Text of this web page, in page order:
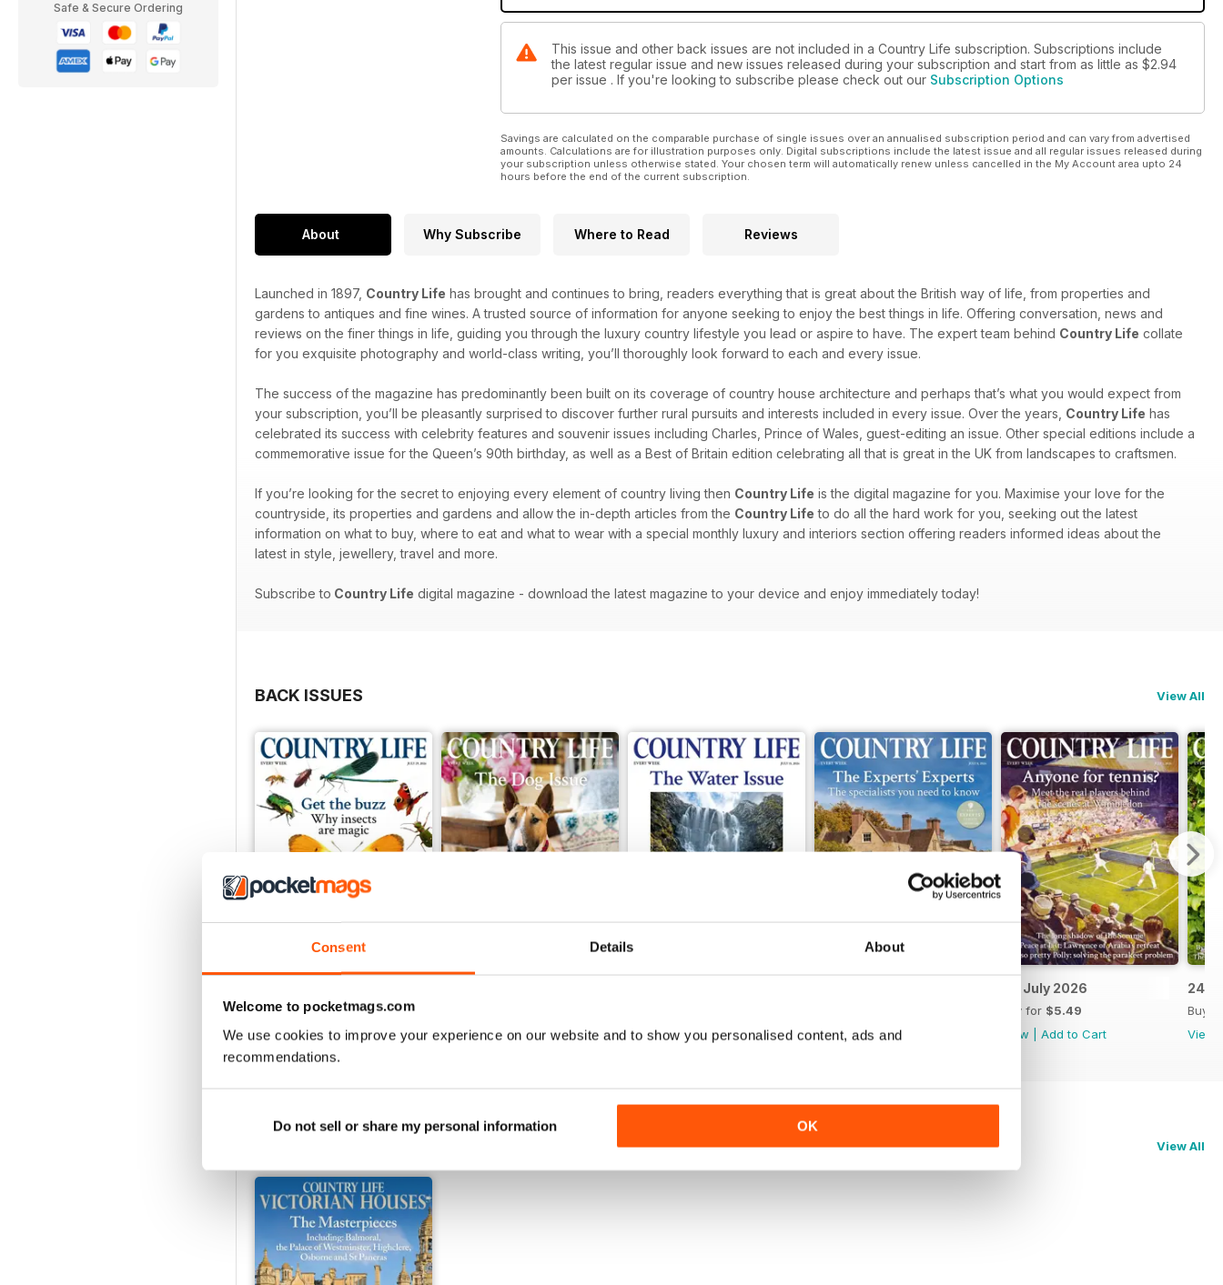
Consent Details About
Welcome to pocketmags.com
We use cookies to improve your experience on our website and to show you personalised content, ads and
recommendations.
Do not sell or share my personal information OK
Safe & Secure Ordering
This issue and other back issues are not included in a Country Life subscription. Subscriptions include
the latest regular issue and new issues released during your subscription and start from as little as $2.94
per issue . If you're looking to subscribe please check out our Subscription Options
Savings are calculated on the comparable purchase of single issues over an annualised subscription period and can vary from advertised
amounts. Calculations are for illustration purposes only. Digital subscriptions include the latest issue and all regular issues released during
your subscription unless otherwise stated. Your chosen term will automatically renew unless cancelled in the My Account area upto 24
hours before the end of the current subscription.
About Why Subscribe Where to Read Reviews
Launched in 1897, Country Life has brought and continues to bring, readers everything that is great about the British way of life, from properties and
gardens to antiques and fine wines. A trusted source of information for anyone seeking to enjoy the best things in life. Offering conversation, news and
reviews on the finer things in life, guiding you through the luxury country lifestyle you lead or aspire to have. The expert team behind Country Life collate
for you exquisite photography and world-class writing, you’ll thoroughly look forward to each and every issue.
The success of the magazine has predominantly been built on its coverage of country house architecture and perhaps that’s what you would expect from
your subscription, you’ll be pleasantly surprised to discover further rural pursuits and interests included in every issue. Over the years, Country Life has
celebrated its success with celebrity features and souvenir issues including Charles, Prince of Wales, guest-editing an issue. Other special editions include a
commemorative issue for the Queen’s 90th birthday, as well as a Best of Britain edition celebrating all that is great in the UK from landscapes to craftsmen.
If you’re looking for the secret to enjoying every element of country living then Country Life is the digital magazine for you. Maximise your love for the
countryside, its properties and gardens and allow the in-depth articles from the Country Life to do all the hard work for you, seeking out the latest
information on what to buy, where to eat and what to wear with a special monthly luxury and interiors section offering readers informed ideas about the
latest in style, jewellery, travel and more.
Subscribe to Country Life digital magazine - download the latest magazine to your device and enjoy immediately today!
BACK ISSUES View All
Buy for $5.49
View|Add to Cart
View|Add to Cart
View|Add to Cart
View|Add to Cart
1st July 2026
Buy for $5.49
View
Add to Cart
24th
Buy
View
View All